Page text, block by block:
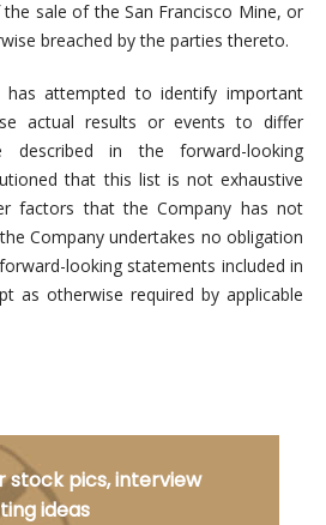
sale of the San Francisco Mine, or
breached by the parties thereto.
has attempted to identify important
actual results or events to differ
described in the forward-looking
that this list is not exhaustive
factors that the Company has not
Company undertakes no obligation
looking statements included in
as otherwise required by applicable
stock pics, interview
ideas